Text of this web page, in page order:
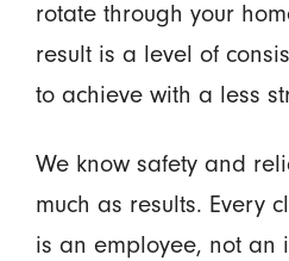
rotate through your
result is a level of
to achieve with a less
We know safety and
much as results. Every
is an employee, not an